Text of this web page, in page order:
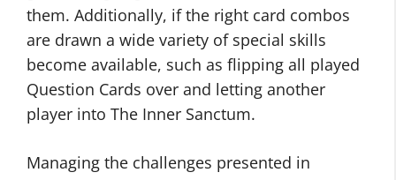
them. Additionally, if the right card combos
are drawn a wide variety of special skills
become available, such as flipping all played
Question Cards over and letting another
player into The Inner Sanctum.
Managing the challenges presented in